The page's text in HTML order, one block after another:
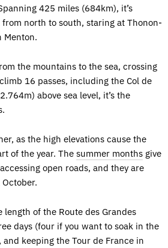
425 miles (684km), it’s
north to south, staring at Thonon-
Menton.
the mountains to the sea, crossing
16 passes, including the Col de
above sea level, it’s the
as the high elevations cause the
of the year. The summer months give
open roads, and they are
of the Route des Grandes
days (four if you want to soak in the
keeping the Tour de France in